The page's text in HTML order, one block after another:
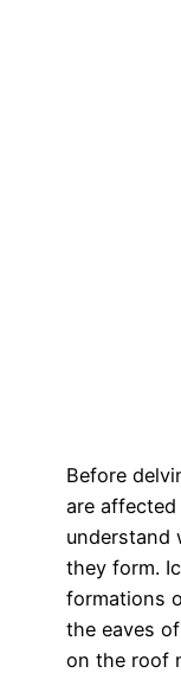
Before
are affected
understand
they form.
formations
the eaves
on the roof